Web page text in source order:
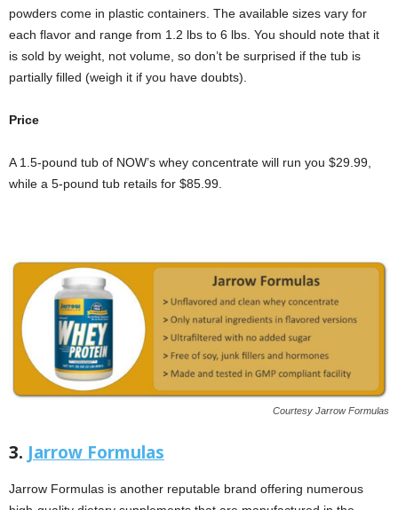
powders come in plastic containers. The available sizes vary for
each flavor and range from 1.2 lbs to 6 lbs. You should note that it
is sold by weight, not volume, so don’t be surprised if the tub is
partially filled (weigh it if you have doubts).
Price
A 1.5-pound tub of NOW’s whey concentrate will run you $29.99,
while a 5-pound tub retails for $85.99.
Courtesy Jarrow Formulas
3. Jarrow Formulas
Jarrow Formulas is another reputable brand offering numerous